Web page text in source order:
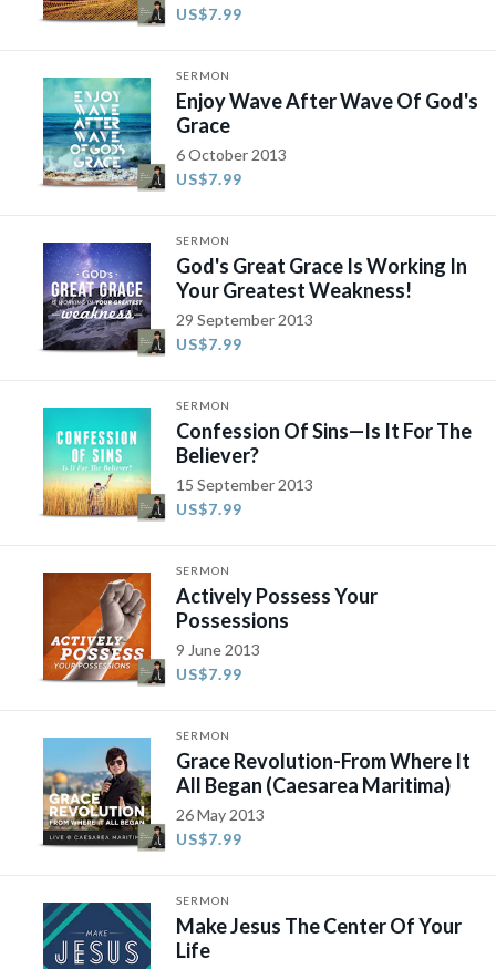
US$7.99
SERMON
Enjoy Wave After Wave Of God's
Grace
6 October 2013
US$7.99
SERMON
God's Great Grace Is Working In
Your Greatest Weakness!
29 September 2013
US$7.99
SERMON
Confession Of Sins—Is It For The
Believer?
15 September 2013
US$7.99
SERMON
Actively Possess Your
Possessions
9 June 2013
US$7.99
SERMON
Grace Revolution-From Where It
All Began (Caesarea Maritima)
26 May 2013
US$7.99
SERMON
Make Jesus The Center Of Your
Life